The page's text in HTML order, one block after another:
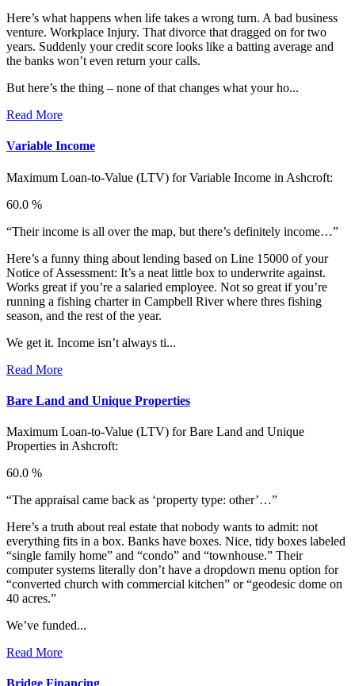
Here’s what happens when life takes a wrong turn. A bad business
venture. Workplace Injury. That divorce that dragged on for two
years. Suddenly your credit score looks like a batting average and
the banks won’t even return your calls.
But here’s the thing – none of that changes what your ho...
Read More
Variable Income
Maximum Loan-to-Value (LTV) forVariable Income in Ashcroft:
60.0 %
“Their income is all over the map, but there’s definitely income…”
Here’s a funny thing about lending based on Line 15000 of your
Notice of Assessment: It’s a neat little box to underwrite against.
Works great if you’re a salaried employee. Not so great if you’re
running a fishing charter in Campbell River where thres fishing
season, and the rest of the year.
We get it. Income isn’t always ti...
Read More
Bare Land and Unique Properties
Maximum Loan-to-Value (LTV) forBare Land and Unique
Properties in Ashcroft:
60.0 %
“The appraisal came back as ‘property type: other’…”
Here’s a truth about real estate that nobody wants to admit: not
everything fits in a box. Banks have boxes. Nice, tidy boxes labeled
“single family home” and “condo” and “townhouse.” Their
computer systems literally don’t have a dropdown menu option for
“converted church with commercial kitchen” or “geodesic dome on
40 acres.”
We’ve funded...
Read More